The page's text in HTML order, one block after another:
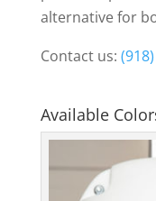
alternative for
Contact us:
Available